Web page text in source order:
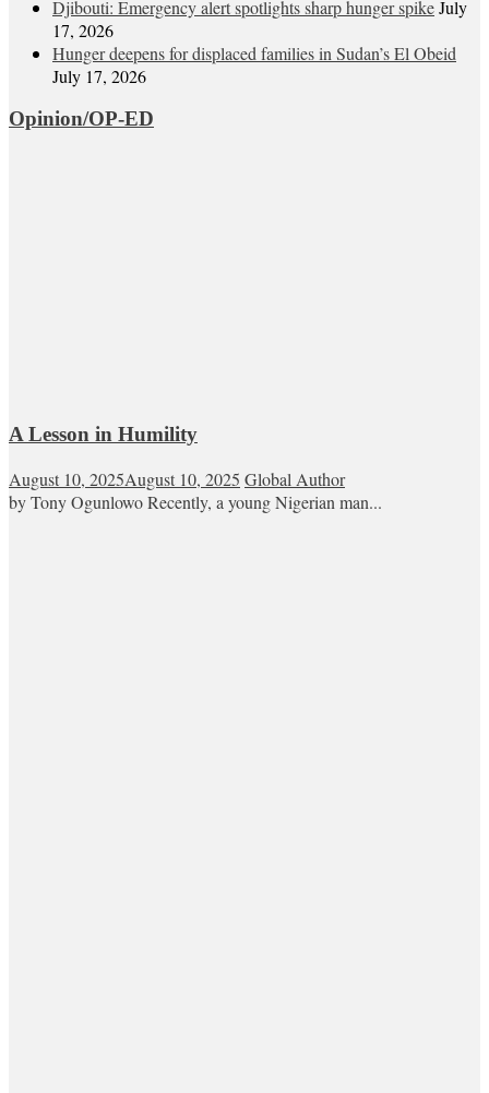
Djibouti: Emergency alert spotlights sharp hunger spikeJuly
17, 2026
Hunger deepens for displaced families in Sudan’s El Obeid
July 17, 2026
Opinion/OP-ED
A Lesson in Humility
August 10, 2025August 10, 2025 Global Author
by Tony Ogunlowo Recently, a young Nigerian man...